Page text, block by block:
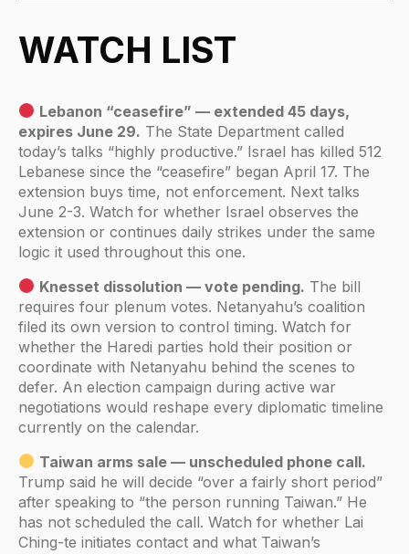
WATCH LIST
Lebanon “ceasefire” — extended 45 days,
expires June 29. The State Department called
today’s talks “highly productive.” Israel has killed 512
Lebanese since the “ceasefire” began April 17. The
extension buys time, not enforcement. Next talks
June 2-3. Watch for whether Israel observes the
extension or continues daily strikes under the same
logic it used throughout this one.
Knesset dissolution — vote pending. The bill
requires four plenum votes. Netanyahu’s coalition
filed its own version to control timing. Watch for
whether the Haredi parties hold their position or
coordinate with Netanyahu behind the scenes to
defer. An election campaign during active war
negotiations would reshape every diplomatic timeline
currently on the calendar.
Taiwan arms sale — unscheduled phone call.
Trump said he will decide “over a fairly short period”
after speaking to “the person running Taiwan.” He
has not scheduled the call. Watch for whether Lai
Ching-te initiates contact and what Taiwan’s